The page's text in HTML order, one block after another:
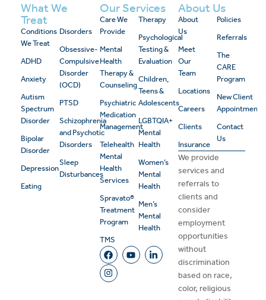
What We
Treat
Conditions
We Treat
ADHD
Anxiety
Autism
Spectrum
Disorder
Bipolar
Disorder
Depression
Eating
Disorders
Obsessive-
Compulsive
Disorder
(OCD)
PTSD
Schizophrenia
and Psychotic
Disorders
Sleep
Disturbances
Our Services
Care We
Provide
Mental
Health
Therapy &
Counseling
Psychiatric
Medication
Management
Telehealth
Mental
Health
Services
Spravato®
Treatment
Program
TMS
Therapy
Psychological
Testing &
Evaluation
Children,
Teens &
Adolescents
LGBTQIA+
Mental
Health
Women’s
Mental
Health
Men’s
Mental
Health
About Us
About
Us
Meet
Our
Team
Locations
Careers
Clients
Insurance
Policies
Referrals
The
CARE
Program
New Client
Appointment
Contact
Us
We provide
services and
referrals to
clients and
consider
employment
opportunities
without
discrimination
based on race,
color, religious